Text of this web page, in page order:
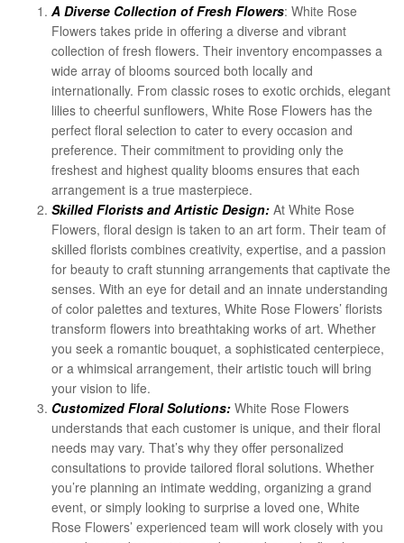
A Diverse Collection of Fresh Flowers: White Rose
Flowers takes pride in offering a diverse and vibrant
collection of fresh flowers. Their inventory encompasses a
wide array of blooms sourced both locally and
internationally. From classic roses to exotic orchids, elegant
lilies to cheerful sunflowers, White Rose Flowers has the
perfect floral selection to cater to every occasion and
preference. Their commitment to providing only the
freshest and highest quality blooms ensures that each
arrangement is a true masterpiece.
Skilled Florists and Artistic Design: At White Rose
Flowers, floral design is taken to an art form. Their team of
skilled florists combines creativity, expertise, and a passion
for beauty to craft stunning arrangements that captivate the
senses. With an eye for detail and an innate understanding
of color palettes and textures, White Rose Flowers’ florists
transform flowers into breathtaking works of art. Whether
you seek a romantic bouquet, a sophisticated centerpiece,
or a whimsical arrangement, their artistic touch will bring
your vision to life.
Customized Floral Solutions: White Rose Flowers
understands that each customer is unique, and their floral
needs may vary. That’s why they offer personalized
consultations to provide tailored floral solutions. Whether
you’re planning an intimate wedding, organizing a grand
event, or simply looking to surprise a loved one, White
Rose Flowers’ experienced team will work closely with you